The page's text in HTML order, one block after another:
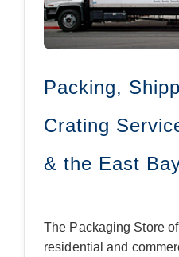
Packing,
Crating
& the East
The Packaging Store
residential and